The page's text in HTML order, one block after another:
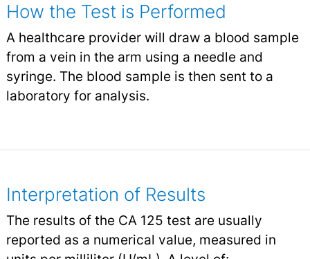
How the Test is Performed
A healthcare provider will draw a blood sample
from a vein in the arm using a needle and
syringe. The blood sample is then sent to a
laboratory for analysis.
Interpretation of Results
The results of the CA 125 test are usually
reported as a numerical value, measured in